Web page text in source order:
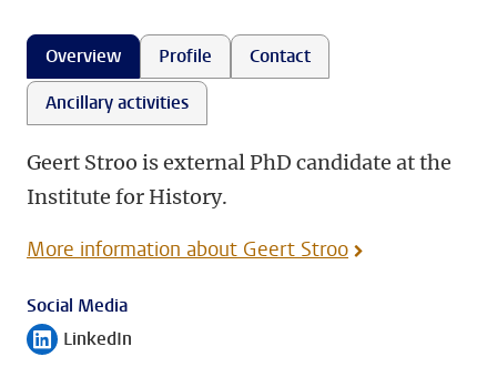
Overview Profile
Contact
Ancillary activities
Geert Stroo is external PhD candidate at the
Institute for History.
More information about Geert Stroo
Social Media
Follow on
LinkedIn